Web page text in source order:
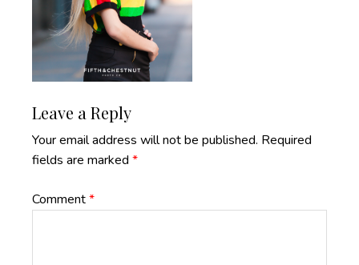
Reader
Interactions
Leave a Reply
Your email address will not be published. Required
fields are marked *
Comment*